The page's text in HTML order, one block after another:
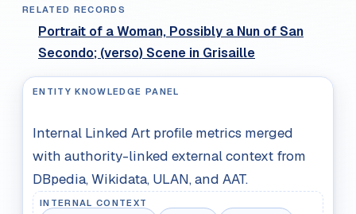
RELATED RECORDS
Portrait of a Woman, Possibly a Nun of San
Secondo; (verso) Scene in Grisaille
ENTITY KNOWLEDGE PANEL
Internal Linked Art profile metrics merged
with authority-linked external context from
DBpedia, Wikidata, ULAN, and AAT.
INTERNAL CONTEXT